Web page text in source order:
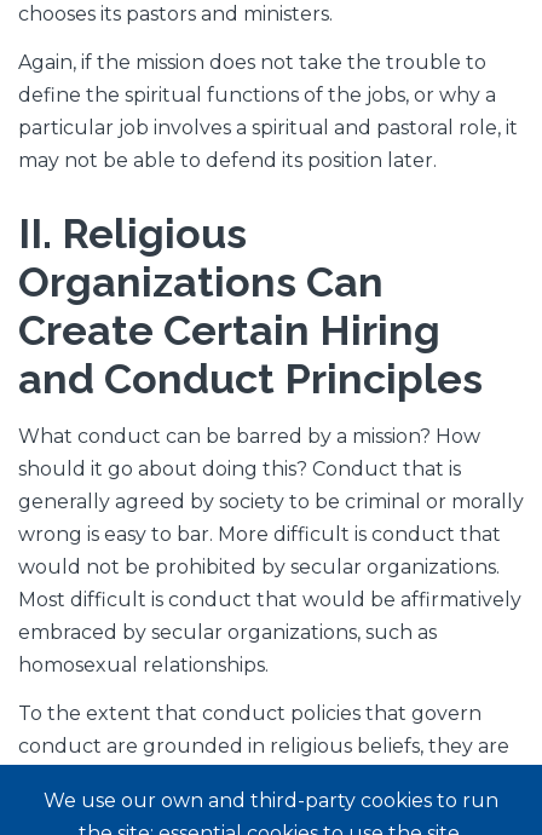
chooses its pastors and ministers.
Again, if the mission does not take the trouble to
define the spiritual functions of the jobs, or why a
particular job involves a spiritual and pastoral role, it
may not be able to defend its position later.
II. Religious
Organizations Can
Create Certain Hiring
and Conduct Principles
What conduct can be barred by a mission? How
should it go about doing this? Conduct that is
generally agreed by society to be criminal or morally
wrong is easy to bar. More difficult is conduct that
would not be prohibited by secular organizations.
Most difficult is conduct that would be affirmatively
embraced by secular organizations, such as
homosexual relationships.
To the extent that conduct policies that govern
conduct are grounded in religious beliefs, they are
be true to some extent in other countries as well.
We use our own and third-party cookies to run